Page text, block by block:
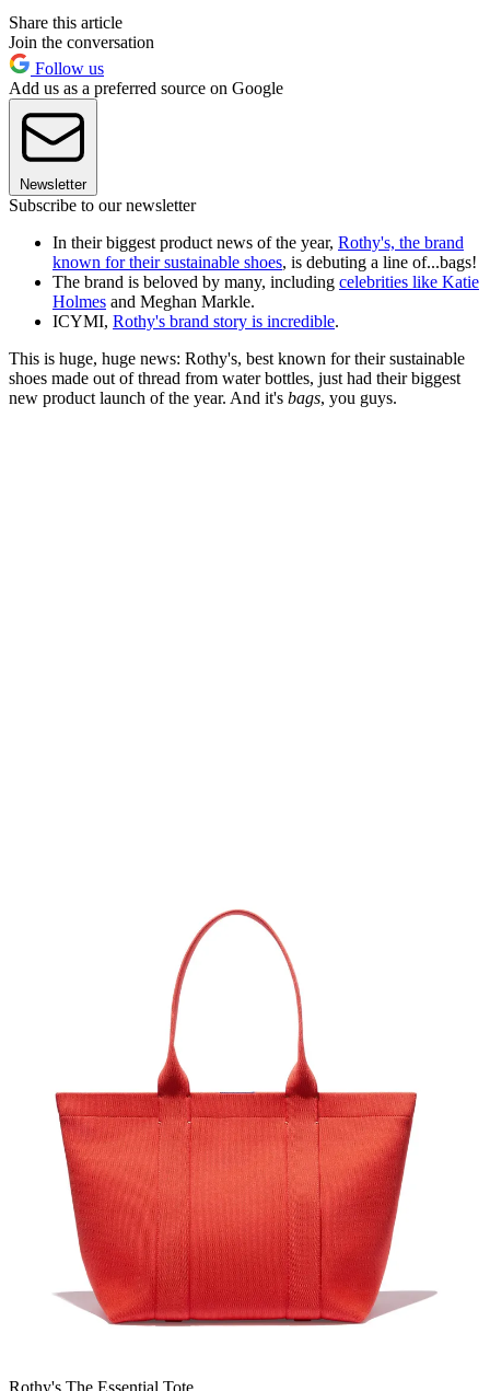
Share this article
Join the conversation
Follow us
Add us as a preferred source on Google
Newsletter
Subscribe to our newsletter
In their biggest product news of the year, Rothy's, the brand
known for their sustainable shoes, is debuting a line of...bags!
The brand is beloved by many, including celebrities like Katie
Holmes and Meghan Markle.
ICYMI, Rothy's brand story is incredible.
This is huge, huge news: Rothy's, best known for their sustainable
shoes made out of thread from water bottles, just had their biggest
new product launch of the year. And it's bags, you guys.